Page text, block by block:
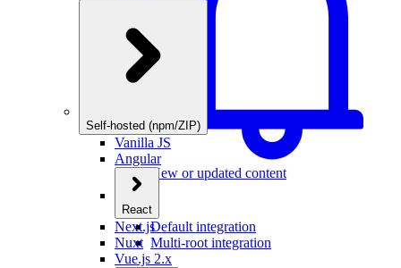
New or updated content
Self-hosted (npm/ZIP)
Vanilla JS
Angular
React
Default integration
Multi-root integration
Next.js
Nuxt
Vue.js 2.x